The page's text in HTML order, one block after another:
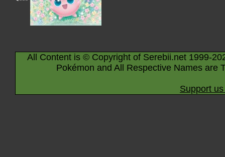
All Content is © Copyright of Serebii.net 1999-
Pokémon and All Respective Names are
Support